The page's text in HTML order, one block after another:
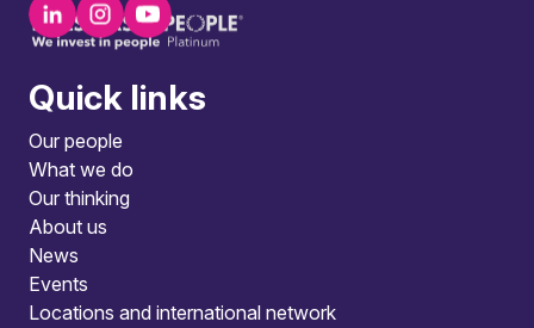
Quick links
Our people
What we do
Our thinking
About us
News
Events
Locations and international network